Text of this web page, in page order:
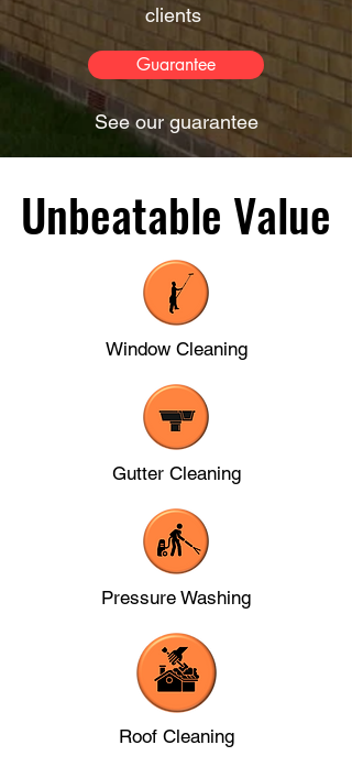
clients
Guarantee
See our guarantee
Unbeatable Value
Unbeatable Value
Window Cleaning
Gutter Cleaning
Pressure Washing
Roof Cleaning